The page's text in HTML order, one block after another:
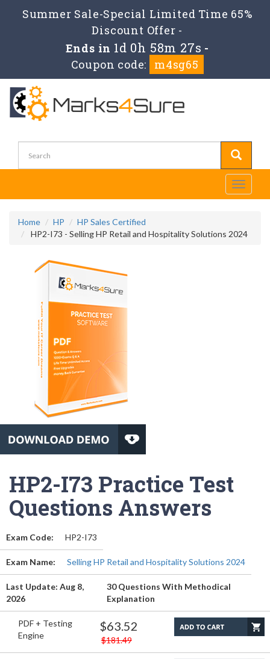
Summer Sale-Special Limited Time 65%
Discount Offer -
Ends in 1d 0h 58m 26s -
Coupon code:
m4sg65
Toggle
Home HP
HP Sales Certified
HP2-I73 - Selling HP Retail and Hospitality Solutions 2024
HP2-I73 Practice Test
Questions Answers
Exam Code: HP2-I73
Exam Name: Selling HP Retail and Hospitality Solutions 2024
Last Update: Aug 8,
2026
30 Questions With Methodical
Explanation
PDF + Testing
Engine
$63.52
$181.49